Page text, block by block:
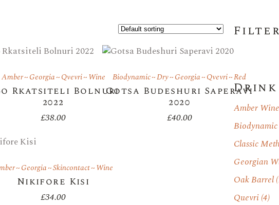
Amber Georgia Qvevri Wine
Rkatsiteli Bolnuri
2022
£38.00
Biodynamic Dry Georgia Qvevri Red
Gotsa Budeshuri Saperavi
2020
£40.00
Georgia Skincontact Wine
Nikifore Kisi
£34.00
Filter
Drink
Amber Wine
Biodynamic
Classic
Georgian
Oak Barrel
Quevri(4)